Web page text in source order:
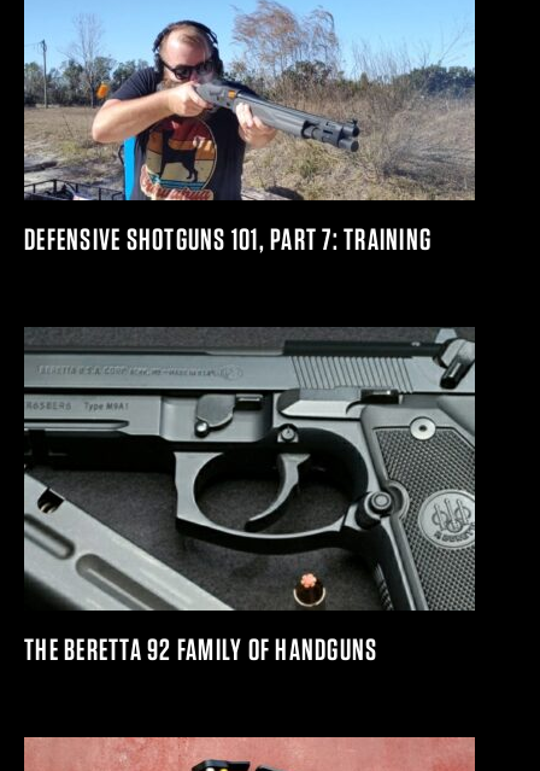
DEFENSIVE SHOTGUNS 101, PART 7: TRAINING
THE BERETTA 92 FAMILY OF HANDGUNS